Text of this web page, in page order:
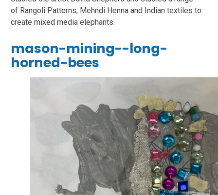
of Rangoli Patterns, Mehndi Henna and Indian textiles to
create mixed media elephants.
mason-mining--long-
horned-bees